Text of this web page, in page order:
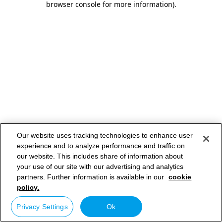
browser console for more information).
Our website uses tracking technologies to enhance user
experience and to analyze performance and traffic on
our website. This includes share of information about
your use of our site with our advertising and analytics
partners. Further information is available in our cookie
policy.
Privacy Settings Ok